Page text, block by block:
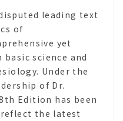
leading text
of
yet
science and
Under the
of Dr.
Edition has been
the latest